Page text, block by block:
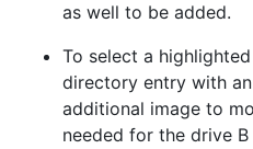
as well to be added.
To select a
directory entry with
additional image to
needed for the drive